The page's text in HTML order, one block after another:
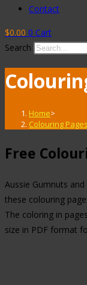
Contact
$0.00 0 Cart
Search
Home>
Colouring Pages
Free
Aussie Gumnuts
these colouring
The coloring in
size in PDF format